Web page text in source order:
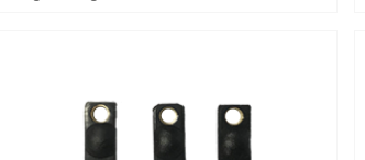
Application: Can be used in tools and
other micro equipment management, the
product can be embedded in the metal
tool groove use